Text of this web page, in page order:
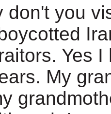
don't you
Yes
My